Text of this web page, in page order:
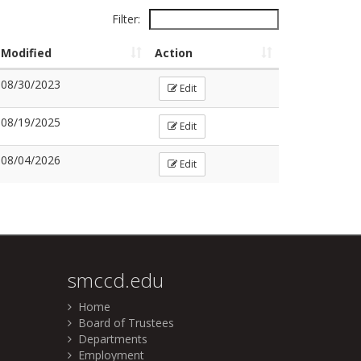
Filter:
Modified Action
08/30/2023 Edit
08/19/2025 Edit
08/04/2026 Edit
smccd.edu
Home
Board of Trustees
Departments
Employment